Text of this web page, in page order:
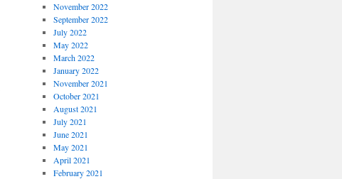
November 2022
September 2022
July 2022
May 2022
March 2022
January 2022
November 2021
October 2021
August 2021
July 2021
June 2021
May 2021
April 2021
February 2021